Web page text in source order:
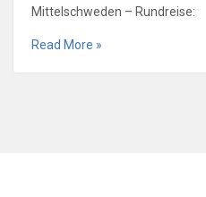
Mittelschweden – Rundreise:
Read More »